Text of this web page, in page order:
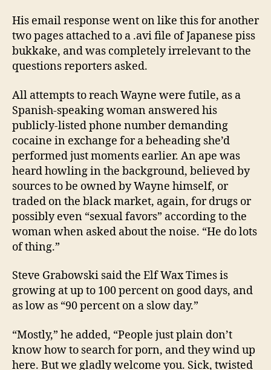
His email response went on like this for another
two pages attached to a .avi file of Japanese piss
bukkake, and was completely irrelevant to the
questions reporters asked.
All attempts to reach Wayne were futile, as a
Spanish-speaking woman answered his
publicly-listed phone number demanding
cocaine in exchange for a beheading she’d
performed just moments earlier. An ape was
heard howling in the background, believed by
sources to be owned by Wayne himself, or
traded on the black market, again, for drugs or
possibly even “sexual favors” according to the
woman when asked about the noise. “He do lots
of thing.”
Steve Grabowski said the Elf Wax Times is
growing at up to 100 percent on good days, and
as low as “90 percent on a slow day.”
“Mostly,” he added, “People just plain don’t
know how to search for porn, and they wind up
here. But we gladly welcome you. Sick, twisted